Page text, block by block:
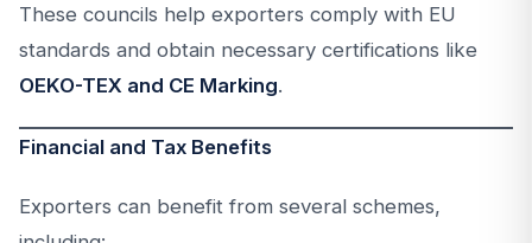
These councils help exporters comply with EU
standards and obtain necessary certifications like
OEKO-TEX and CE Marking.
Financial and Tax Benefits
Exporters can benefit from several schemes,